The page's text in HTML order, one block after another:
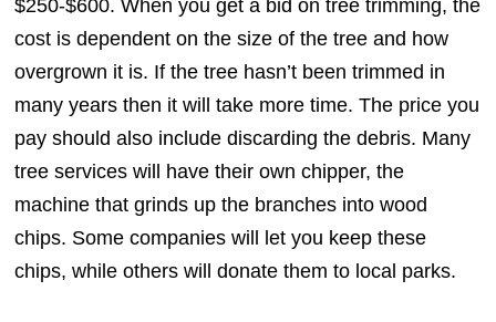
$250-$600. When you get a bid on tree trimming, the
cost is dependent on the size of the tree and how
overgrown it is. If the tree hasn’t been trimmed in
many years then it will take more time. The price you
pay should also include discarding the debris. Many
tree services will have their own chipper, the
machine that grinds up the branches into wood
chips. Some companies will let you keep these
chips, while others will donate them to local parks.